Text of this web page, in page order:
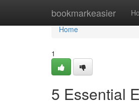
bookmarkeasier
Home
Home
1
5 Essential